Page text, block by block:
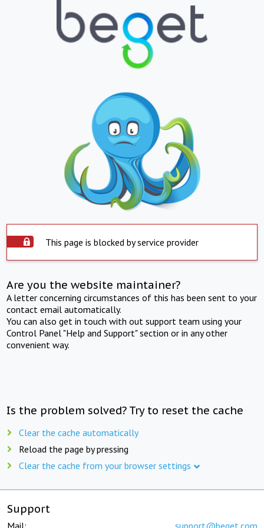
This page is blocked by service provider
Are you the website maintainer?
A letter concerning circumstances of this has been sent to your
contact email automatically.
You can also get in touch with out support team using your
Control Panel "Help and Support" section or in any other
convenient way.
Is the problem solved? Try to reset the cache
Clear the cache automatically
Reload the page by pressing
Clear the cache from your browser settings
Support
Mail: support@beget.com